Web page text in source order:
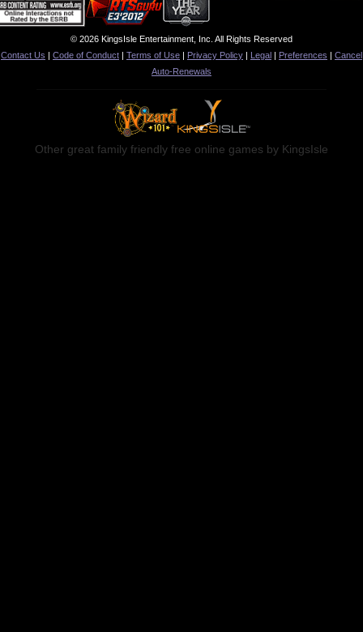
© 2026 KingsIsle Entertainment, Inc. All Rights Reserved
Contact Us | Code of Conduct | Terms of Use | Privacy Policy | Legal | Preferences | Cancel
Auto-Renewals
Other great family friendly free online games by KingsIsle